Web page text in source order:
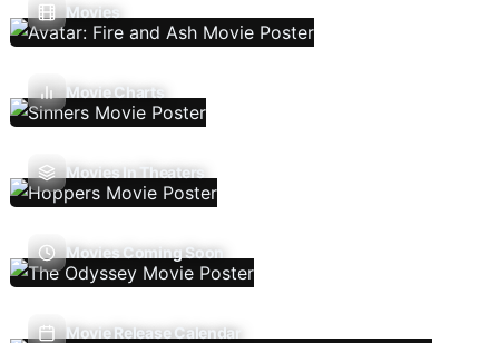
Movies
Movie Charts
Movies In Theaters
Movies Coming Soon
Movie Release Calendar